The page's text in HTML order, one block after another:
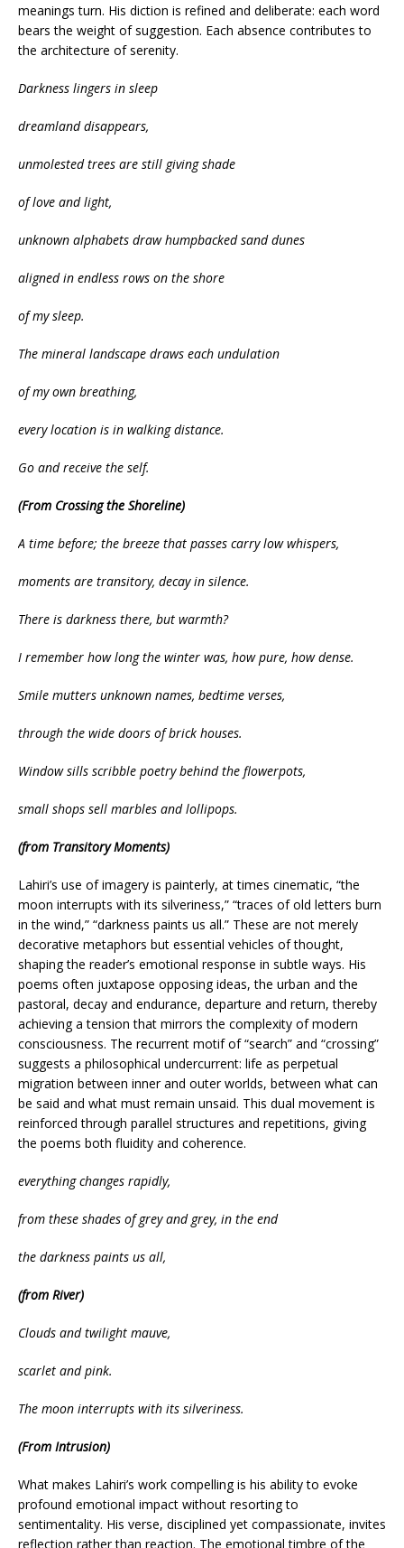
meanings turn. His diction is refined and deliberate: each word
bears the weight of suggestion. Each absence contributes to
the architecture of serenity.
Darkness lingers in sleep
dreamland disappears,
unmolested trees are still giving shade
of love and light,
unknown alphabets draw humpbacked sand dunes
aligned in endless rows on the shore
of my sleep.
The mineral landscape draws each undulation
of my own breathing,
every location is in walking distance.
Go and receive the self.
(From Crossing the Shoreline)
A time before; the breeze that passes carry low whispers,
moments are transitory, decay in silence.
There is darkness there, but warmth?
I remember how long the winter was, how pure, how dense.
Smile mutters unknown names, bedtime verses,
through the wide doors of brick houses.
Window sills scribble poetry behind the flowerpots,
small shops sell marbles and lollipops.
(from Transitory Moments)
Lahiri’s use of imagery is painterly, at times cinematic, “the
moon interrupts with its silveriness,” “traces of old letters burn
in the wind,” “darkness paints us all.” These are not merely
decorative metaphors but essential vehicles of thought,
shaping the reader’s emotional response in subtle ways. His
poems often juxtapose opposing ideas, the urban and the
pastoral, decay and endurance, departure and return, thereby
achieving a tension that mirrors the complexity of modern
consciousness. The recurrent motif of “search” and “crossing”
suggests a philosophical undercurrent: life as perpetual
migration between inner and outer worlds, between what can
be said and what must remain unsaid. This dual movement is
reinforced through parallel structures and repetitions, giving
the poems both fluidity and coherence.
everything changes rapidly,
from these shades of grey and grey, in the end
the darkness paints us all,
(from River)
Clouds and twilight mauve,
scarlet and pink.
The moon interrupts with its silveriness.
(From Intrusion)
What makes Lahiri’s work compelling is his ability to evoke
profound emotional impact without resorting to
sentimentality. His verse, disciplined yet compassionate, invites
reflection rather than reaction. The emotional timbre of the